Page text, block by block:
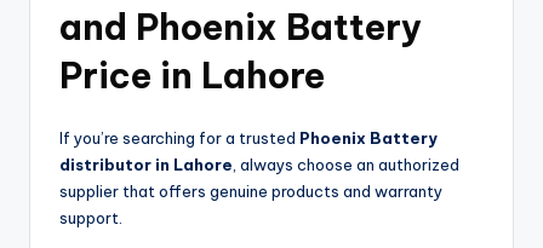
and Phoenix Battery
Price in Lahore
If you’re searching for a trusted Phoenix Battery
distributor in Lahore , always choose an authorized
supplier that offers genuine products and warranty
support.